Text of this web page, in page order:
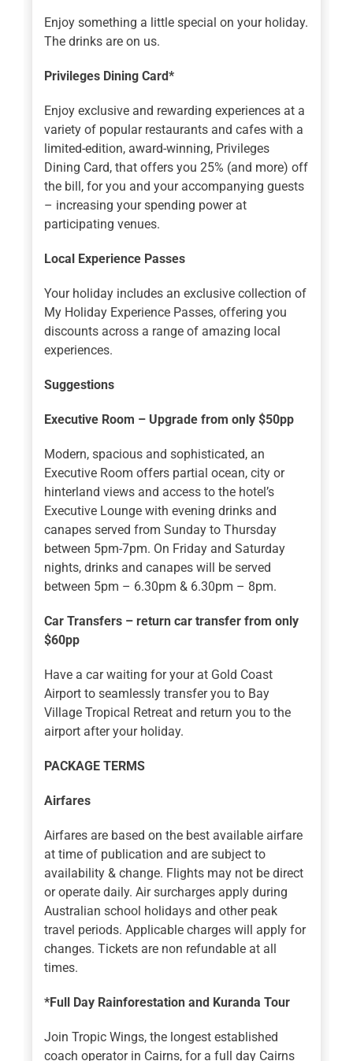
Enjoy something a little special on your holiday.
The drinks are on us.
Privileges Dining Card*
Enjoy exclusive and rewarding experiences at a
variety of popular restaurants and cafes with a
limited-edition, award-winning, Privileges
Dining Card, that offers you 25% (and more) off
the bill, for you and your accompanying guests
– increasing your spending power at
participating venues.
Local Experience Passes
Your holiday includes an exclusive collection of
My Holiday Experience Passes, offering you
discounts across a range of amazing local
experiences.
Suggestions
Executive Room – Upgrade from only $50pp
Modern, spacious and sophisticated, an
Executive Room offers partial ocean, city or
hinterland views and access to the hotel’s
Executive Lounge with evening drinks and
canapes served from Sunday to Thursday
between 5pm-7pm. On Friday and Saturday
nights, drinks and canapes will be served
between 5pm – 6.30pm & 6.30pm – 8pm.
Car Transfers – return car transfer from only
$60pp
Have a car waiting for your at Gold Coast
Airport to seamlessly transfer you to Bay
Village Tropical Retreat and return you to the
airport after your holiday.
PACKAGE TERMS
Airfares
Airfares are based on the best available airfare
at time of publication and are subject to
availability & change. Flights may not be direct
or operate daily. Air surcharges apply during
Australian school holidays and other peak
travel periods. Applicable charges will apply for
changes. Tickets are non refundable at all
times.
*Full Day Rainforestation and Kuranda Tour
Join Tropic Wings, the longest established
coach operator in Cairns, for a full day Cairns